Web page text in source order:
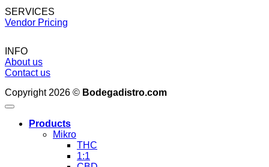
SERVICES
Vendor Pricing
INFO
About us
Contact us
Copyright 2026 © Bodegadistro.com
Products
Mikro
THC
1:1